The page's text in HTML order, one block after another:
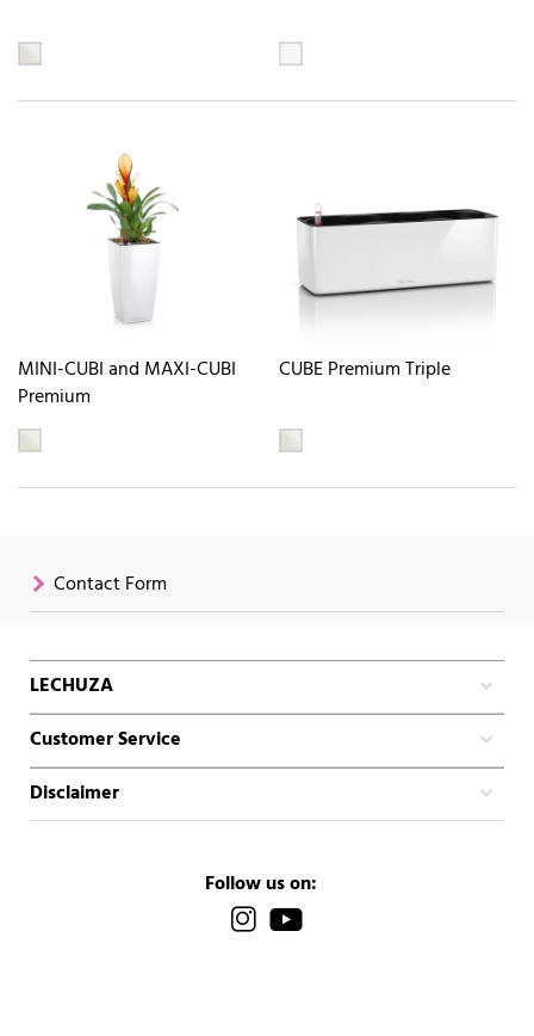
MINI-CUBI and MAXI-CUBI
Premium
CUBE Premium Triple
Contact Form
LECHUZA
Customer Service
Disclaimer
Follow us on: